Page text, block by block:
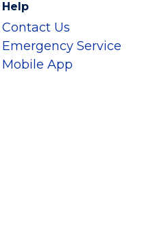
Help
Contact Us
Emergency Service
Mobile App